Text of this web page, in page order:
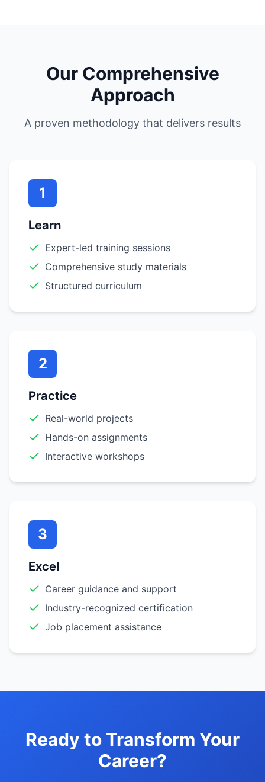
Our Comprehensive
Approach
A proven methodology that delivers results
1
Learn
Expert-led training sessions
Comprehensive study materials
Structured curriculum
2
Practice
Real-world projects
Hands-on assignments
Interactive workshops
3
Excel
Career guidance and support
Industry-recognized certification
Job placement assistance
Ready to Transform Your
Career?